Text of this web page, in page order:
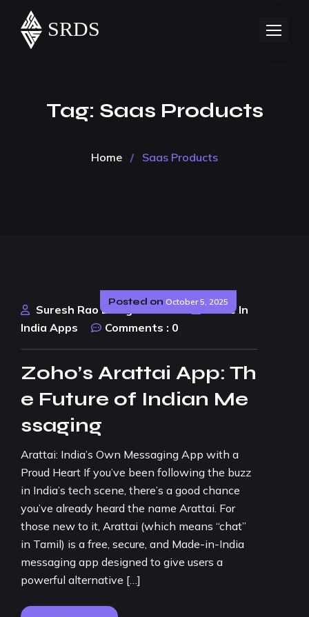
Tag: Saas Products
Home / Saas Products
Posted on October 5, 2025
Suresh Rao Design Studio
Made In
India Apps
Comments : 0
Zoho’s Arattai App: Th
e Future of Indian Me
ssaging
Arattai: India’s Own Messaging App with a
Proud Heart If you’ve been following the buzz
in India’s tech scene, there’s a good chance
you’ve already heard the name Arattai. For
those new to it, Arattai (which means “chat”
in Tamil) is a free, secure, and Made-in-India
messaging app designed to give users a
powerful alternative […]